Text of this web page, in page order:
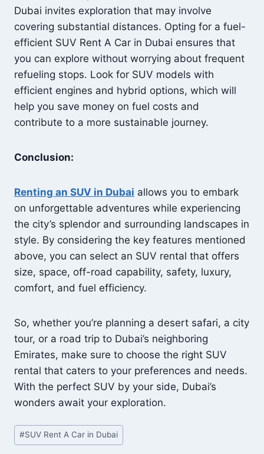
Dubai invites exploration that may involve
covering substantial distances. Opting for a fuel-
efficient SUV Rent A Car in Dubai ensures that
you can explore without worrying about frequent
refueling stops. Look for SUV models with
efficient engines and hybrid options, which will
help you save money on fuel costs and
contribute to a more sustainable journey.
Conclusion:
Renting an SUV in Dubai allows you to embark
on unforgettable adventures while experiencing
the city’s splendor and surrounding landscapes in
style. By considering the key features mentioned
above, you can select an SUV rental that offers
size, space, off-road capability, safety, luxury,
comfort, and fuel efficiency.
So, whether you’re planning a desert safari, a city
tour, or a road trip to Dubai’s neighboring
Emirates, make sure to choose the right SUV
rental that caters to your preferences and needs.
With the perfect SUV by your side, Dubai’s
wonders await your exploration.
Post
Tags:
#SUV Rent A Car in Dubai